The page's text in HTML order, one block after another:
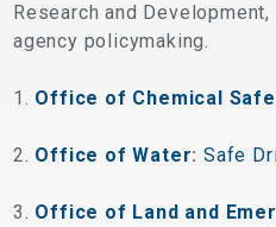
Research and
agency policymaking.
1. Office of Chemical
2. Office of Water: Safe
3. Office of Land and